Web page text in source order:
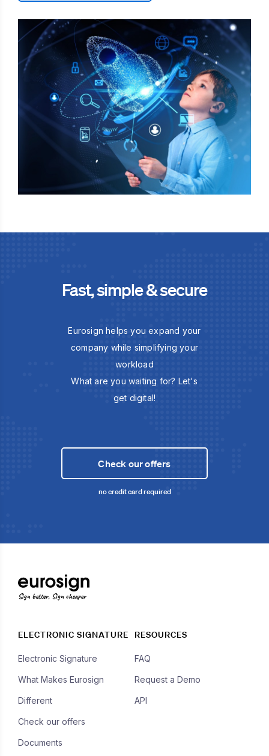
Fast, simple & secure
Eurosign helps you expand your
company while simplifying your
workload
What are you waiting for? Let's
get digital!
Check our offers
no credit card required
Sign better, Sign cheaper
ELECTRONIC SIGNATURE
Electronic Signature
What Makes Eurosign
Different
Check our offers
Documents
RESOURCES
FAQ
Request a Demo
API